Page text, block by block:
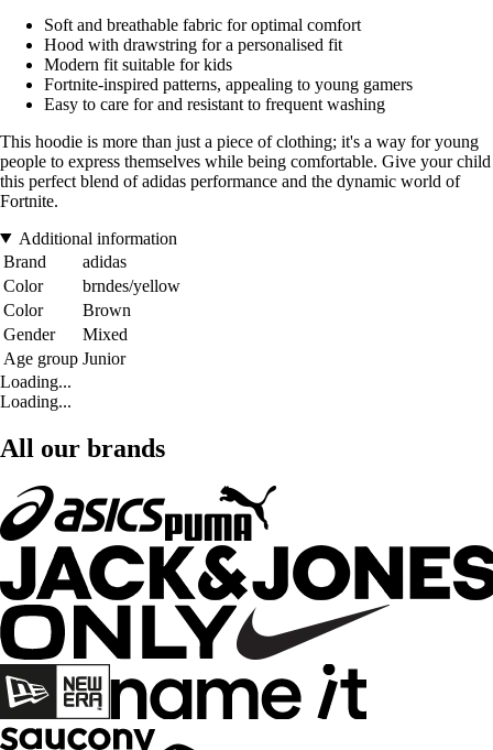
Soft and breathable fabric for optimal comfort
Hood with drawstring for a personalised fit
Modern fit suitable for kids
Fortnite-inspired patterns, appealing to young gamers
Easy to care for and resistant to frequent washing
This hoodie is more than just a piece of clothing; it's a way for young
people to express themselves while being comfortable. Give your child
this perfect blend of adidas performance and the dynamic world of
Fortnite.
Additional information
Brand
adidas
Color
brndes/yellow
Color
Brown
Gender
Mixed
Age group Junior
Loading...
Loading...
All our brands